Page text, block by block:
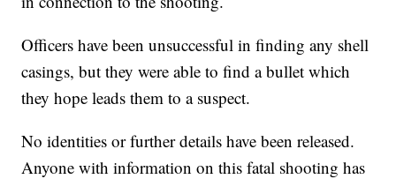
Officers have been unsuccessful in finding any shell
casings, but they were able to find a bullet which
they hope leads them to a suspect.
No identities or further details have been released.
Anyone with information on this fatal shooting has